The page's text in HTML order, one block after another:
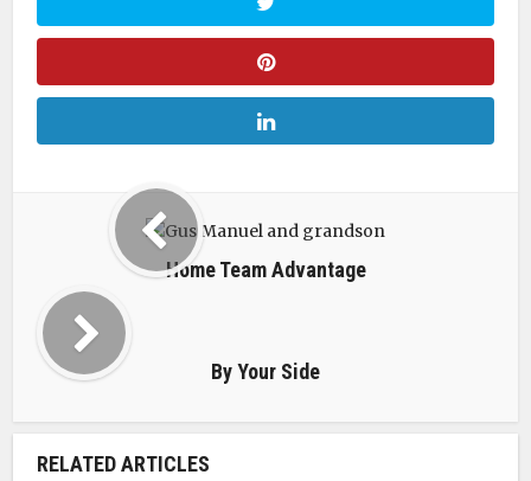
Home Team Advantage
By Your Side
RELATED ARTICLES